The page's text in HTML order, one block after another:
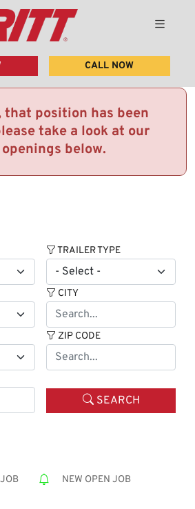
CALL NOW
that position has been
take a look at our
below.
TRAILER TYPE
CITY
ZIP CODE
SEARCH
NEW OPEN JOB